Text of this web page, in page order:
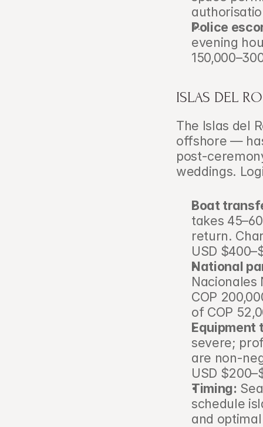
Police
evening
ISLAS DEL
The Islas del
offshore —
post-
weddings.
Boat
takes
return.
USD
National
Nacionales
COP
of COP
Equipment
severe;
are non-
USD
Timing:
schedule
and